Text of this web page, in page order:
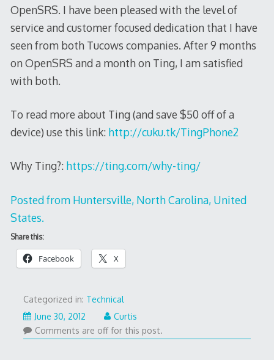
OpenSRS. I have been pleased with the level of
service and customer focused dedication that I have
seen from both Tucows companies. After 9 months
on OpenSRS and a month on Ting, I am satisfied
with both.
To read more about Ting (and save $50 off of a
device) use this link: http://cuku.tk/TingPhone2
Why Ting?: https://ting.com/why-ting/
Posted from Huntersville, North Carolina, United
States.
Share this:
Facebook X
Categorized in: Technical
June 30, 2012August
16,
Curtis
Comments are off for this post.